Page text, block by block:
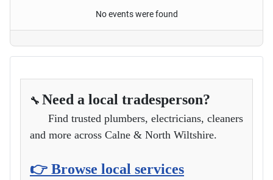
No events were found
🔧 Need a local tradesperson?
Find trusted plumbers, electricians, cleaners
and more across Calne & North Wiltshire.
👉 Browse local services